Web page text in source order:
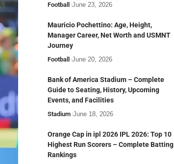
Football June 23, 2026
Mauricio Pochettino: Age, Height,
Manager Career, Net Worth and USMNT
Journey
Football June 20, 2026
Bank of America Stadium – Complete
Guide to Seating, History, Upcoming
Events, and Facilities
Stadium June 18, 2026
Orange Cap in ipl 2026 IPL 2026: Top 10
Highest Run Scorers – Complete Batting
Rankings